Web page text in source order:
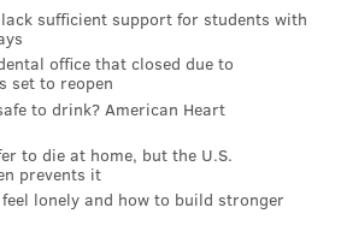
He was Alshon Jeffery. They
something — for recognition,
showing they belong.
it at the time but connecting
individual level was probably
Pederson did in his career.
him in general. It’s who he is.
sufficient support for students with
office that closed due to
set to reopen
to drink? American Heart
to die at home, but the U.S.
prevents it
lonely and how to build stronger